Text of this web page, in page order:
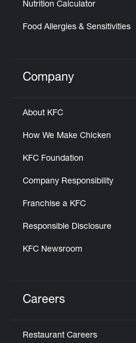
Nutrition Calculator
Food Allergies & Sensitivities
Click to expand or
Company
About KFC
How We Make Chicken
KFC Foundation
Company Responsibility
Franchise a KFC
Responsible Disclosure
KFC Newsroom
Careers
Restaurant Careers